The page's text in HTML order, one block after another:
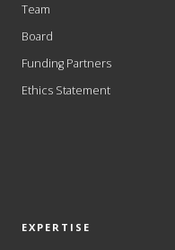
Team
Board
Funding Partners
Ethics Statement
EXPERTISE